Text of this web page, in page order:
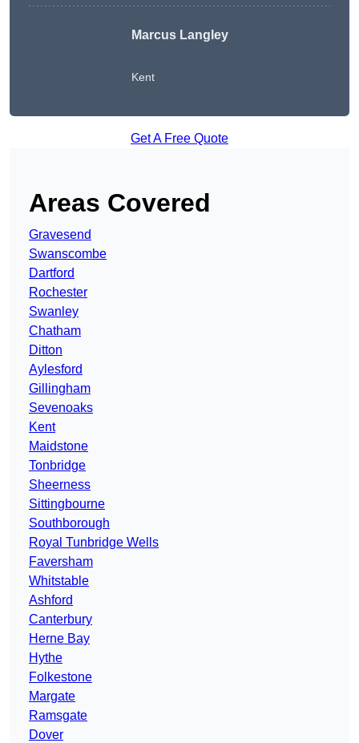
Marcus Langley
Kent
Get A Free Quote
Areas Covered
Gravesend
Swanscombe
Dartford
Rochester
Swanley
Chatham
Ditton
Aylesford
Gillingham
Sevenoaks
Kent
Maidstone
Tonbridge
Sheerness
Sittingbourne
Southborough
Royal Tunbridge Wells
Faversham
Whitstable
Ashford
Canterbury
Herne Bay
Hythe
Folkestone
Margate
Ramsgate
Dover